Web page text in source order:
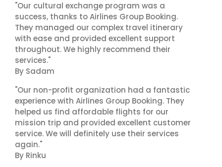
"Our cultural exchange program was a
success, thanks to Airlines Group Booking.
They managed our complex travel itinerary
with ease and provided excellent support
throughout. We highly recommend their
services."
By Sadam
"Our non-profit organization had a fantastic
experience with Airlines Group Booking. They
helped us find affordable flights for our
mission trip and provided excellent customer
service. We will definitely use their services
again."
By Rinku